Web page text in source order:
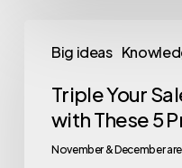
Big ideas
Triple Your
with These 5
November & December